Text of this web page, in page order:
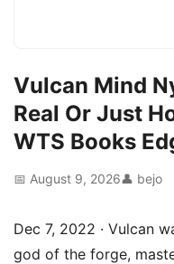
Vulcan Mind
Real Or Just
WTS Books
📅 August 9, 2026👤 bejo
Dec 7, 2022 · Vulcan
god of the forge,